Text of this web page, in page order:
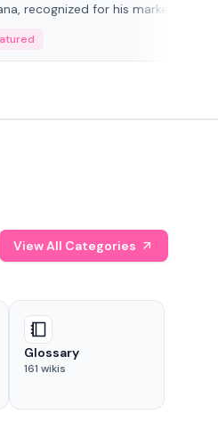
recognized for his market insigh...
View All Categories
Glossary
161 wikis